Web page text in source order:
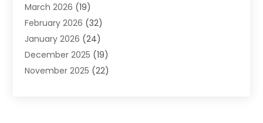
Art And Design(7)
Art Galleries(2)
Art School(3)
Art Supply Store (4)
Arts And Entertainment
March 2026 (19)
February 2026 (32)
January 2026 (24)
December 2025 (19)
November 2025 (22)